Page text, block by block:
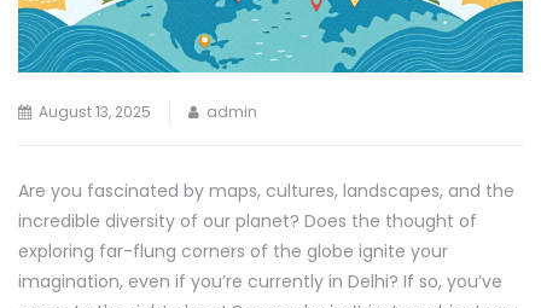
August 13, 2025 admin
Are you fascinated by maps, cultures, landscapes, and the
incredible diversity of our planet? Does the thought of
exploring far-flung corners of the globe ignite your
imagination, even if you’re currently in Delhi? If so, you’ve